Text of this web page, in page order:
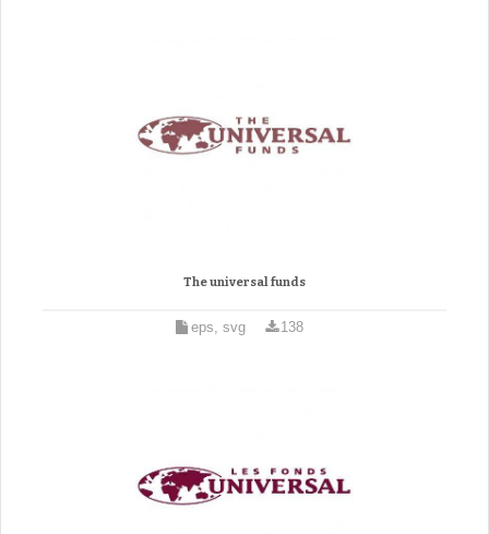
The universal funds
eps, svg 138